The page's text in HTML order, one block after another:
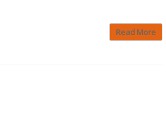
Read More